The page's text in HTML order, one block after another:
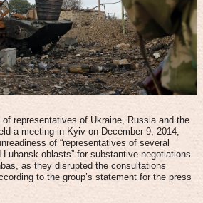
representatives of Ukraine, Russia and the
a meeting in Kyiv on December 9, 2014,
of “representatives of several
oblasts” for substantive negotiations
as they disrupted the consultations
to the group’s statement for the press